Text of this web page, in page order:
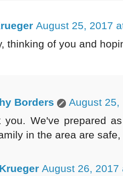
August 25, 2017
thinking of you and
Borders
August 25,
you. We've prepared
in the area are
August 26, 2017